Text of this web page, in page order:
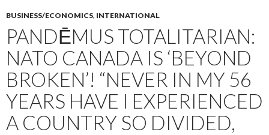
BUSINESS/ECONOMICS, INTERNATIONAL
PANDĒMUS TOTALITARIAN:
NATO CANADA IS ‘BEYOND
BROKEN’! “NEVER IN MY 56
YEARS HAVE I EXPERIENCED
A COUNTRY SO DIVIDED,